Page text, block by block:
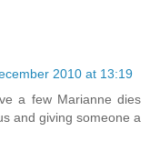
2010 at 13:19
a few Marianne dies
and giving someone a